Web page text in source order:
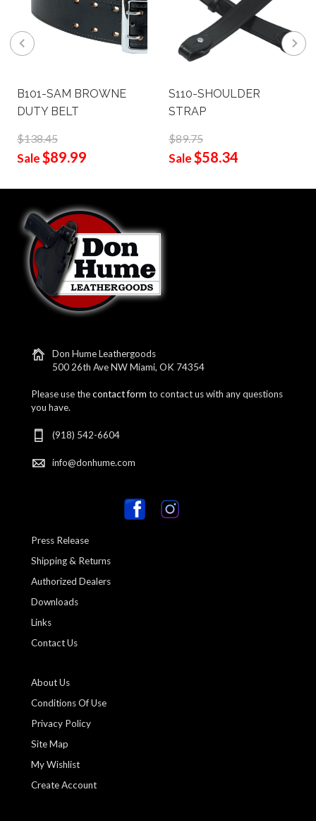
B101-SAM BROWNE
DUTY BELT
$138.45
Sale$89.99
S110-SHOULDER
STRAP
$89.75
Sale$58.34
Don Hume Leathergoods
500 26th Ave NW Miami, OK 74354
Please use thecontact form to contact us with any questions
you have.
(918) 542-6604
info@donhume.com
Press Release
Shipping & Returns
Authorized Dealers
Downloads
Links
Contact Us
About Us
Conditions Of Use
Privacy Policy
Site Map
My Wishlist
Create Account